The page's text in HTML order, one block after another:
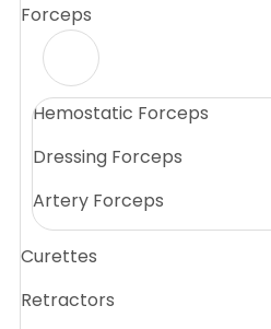
Forceps
Hemostatic Forceps
Dressing Forceps
Artery Forceps
Curettes
Retractors